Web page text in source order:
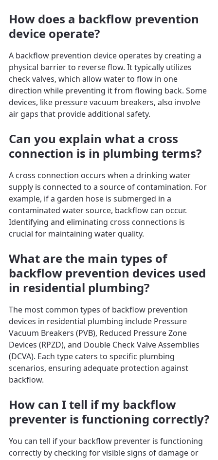
How does a backflow prevention
device operate?
A backflow prevention device operates by creating a
physical barrier to reverse flow. It typically utilizes
check valves, which allow water to flow in one
direction while preventing it from flowing back. Some
devices, like pressure vacuum breakers, also involve
air gaps that provide additional safety.
Can you explain what a cross
connection is in plumbing terms?
A cross connection occurs when a drinking water
supply is connected to a source of contamination. For
example, if a garden hose is submerged in a
contaminated water source, backflow can occur.
Identifying and eliminating cross connections is
crucial for maintaining water quality.
What are the main types of
backflow prevention devices used
in residential plumbing?
The most common types of backflow prevention
devices in residential plumbing include Pressure
Vacuum Breakers (PVB), Reduced Pressure Zone
Devices (RPZD), and Double Check Valve Assemblies
(DCVA). Each type caters to specific plumbing
scenarios, ensuring adequate protection against
backflow.
How can I tell if my backflow
preventer is functioning correctly?
You can tell if your backflow preventer is functioning
correctly by checking for visible signs of damage or